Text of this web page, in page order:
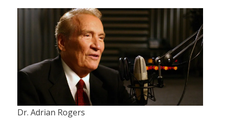
Dr. Adrian Rogers